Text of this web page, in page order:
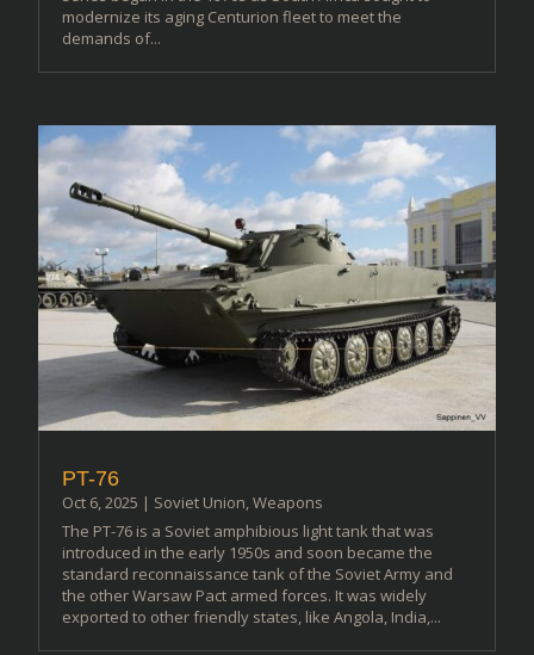
modernize its aging Centurion fleet to meet the
demands of...
PT-76
Oct 6, 2025 | Soviet Union ,Weapons
The PT-76 is a Soviet amphibious light tank that was
introduced in the early 1950s and soon became the
standard reconnaissance tank of the Soviet Army and
the other Warsaw Pact armed forces. It was widely
exported to other friendly states, like Angola, India,...